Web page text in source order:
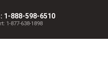
1-888-598-6510
1-877-638-1898